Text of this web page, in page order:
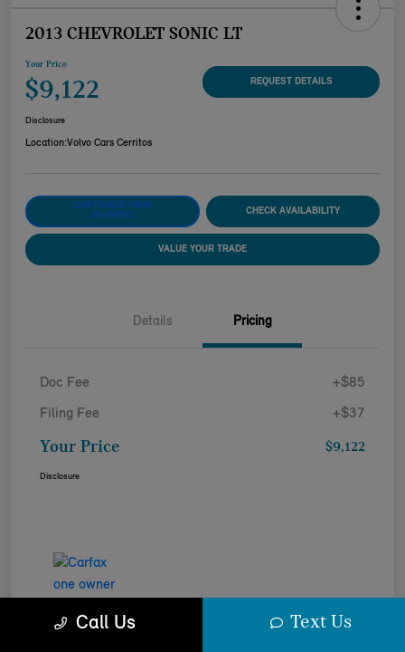
2013 CHEVROLET SONIC LT
Your Price
$9,122 REQUEST DETAILS
Disclosure
Location:Volvo Cars Cerritos
CUSTOMIZE YOUR
PAYMENT
CHECK AVAILABILITY
VALUE YOUR TRADE
Details Pricing
Doc Fee +$85
Filing Fee +$37
Your Price $9,122
Disclosure
Call Us Text Us